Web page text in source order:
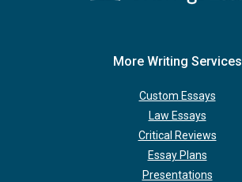
More Writing Services
Custom Essays
Law Essays
Critical Reviews
Essay Plans
Presentations